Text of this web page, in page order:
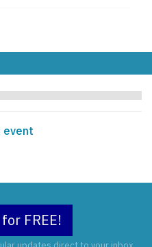
event
FREE!